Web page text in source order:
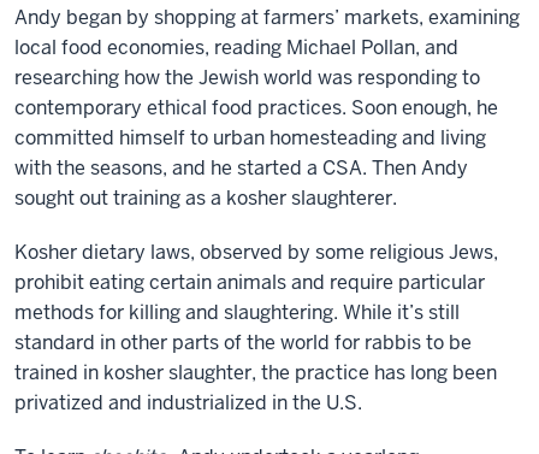
Andy began by shopping at farmers’ markets, examining
local food economies, reading Michael Pollan, and
researching how the Jewish world was responding to
contemporary ethical food practices. Soon enough, he
committed himself to urban homesteading and living
with the seasons, and he started a CSA. Then Andy
sought out training as a kosher slaughterer.
Kosher dietary laws, observed by some religious Jews,
prohibit eating certain animals and require particular
methods for killing and slaughtering. While it’s still
standard in other parts of the world for rabbis to be
trained in kosher slaughter, the practice has long been
privatized and industrialized in the U.S.